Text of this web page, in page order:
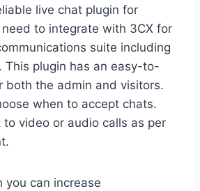
live chat plugin for
need to integrate with 3CX for
suite including
This plugin has an easy-to-
both the admin and visitors.
when to accept chats.
to video or audio calls as per
you can increase